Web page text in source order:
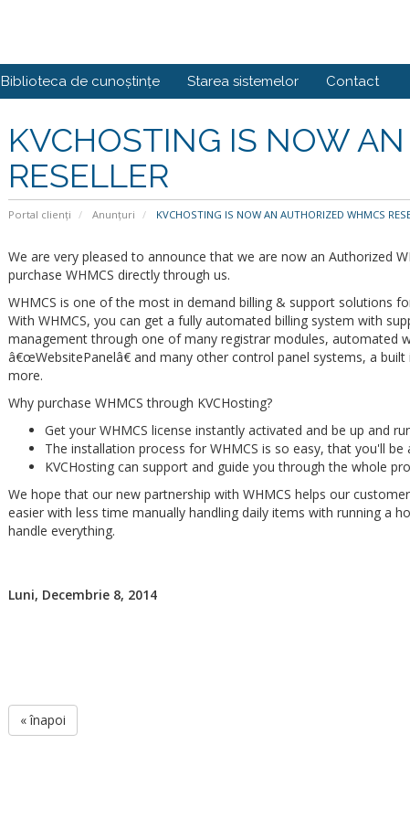
Biblioteca de cunoștințe Starea sistemelor Contact
KVCHOSTING IS NOW
RESELLER
Portal clienți Anunțuri KVCHOSTING IS NOW AN AUTHORIZED WHMCS
We are very pleased to announce that we are now an Authorized
purchase WHMCS directly through us.
WHMCS is one of the most in demand billing & support solutions
With WHMCS, you can get a fully automated billing system with
management through one of many registrar modules, automated
â€œWebsitePanelâ€ and many other control panel systems, a
more.
Why purchase WHMCS through KVCHosting?
Get your WHMCS license instantly activated and be up and
The installation process for WHMCS is so easy, that you'll
KVCHosting can support and guide you through the whole
We hope that our new partnership with WHMCS helps our
easier with less time manually handling daily items with running a
handle everything.
Luni, Decembrie 8, 2014
« înapoi